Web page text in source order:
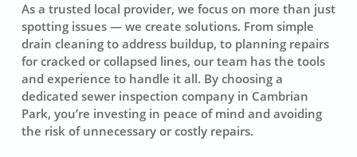
As a trusted local provider, we focus on more than just
spotting issues — we create solutions. From simple
drain cleaning to address buildup, to planning repairs
for cracked or collapsed lines, our team has the tools
and experience to handle it all. By choosing a
dedicated sewer inspection company in Cambrian
Park, you’re investing in peace of mind and avoiding
the risk of unnecessary or costly repairs.